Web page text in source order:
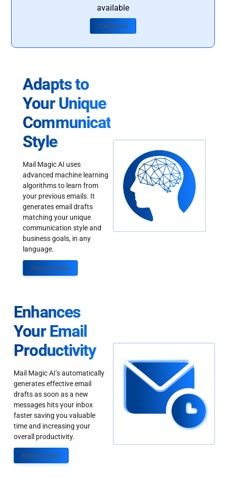
available
Contact Us
Adapts to
Your Unique
Communication
Style
Mail Magic AI uses
advanced machine learning
algorithms to learn from
your previous emails. It
generates email drafts
matching your unique
communication style and
business goals, in any
language.
Sign up Today
Enhances
Your Email
Productivity
Mail Magic AI’s automatically
generates effective email
drafts as soon as a new
messages hits your inbox
faster saving you valuable
time and increasing your
overall productivity.
Sign up Today